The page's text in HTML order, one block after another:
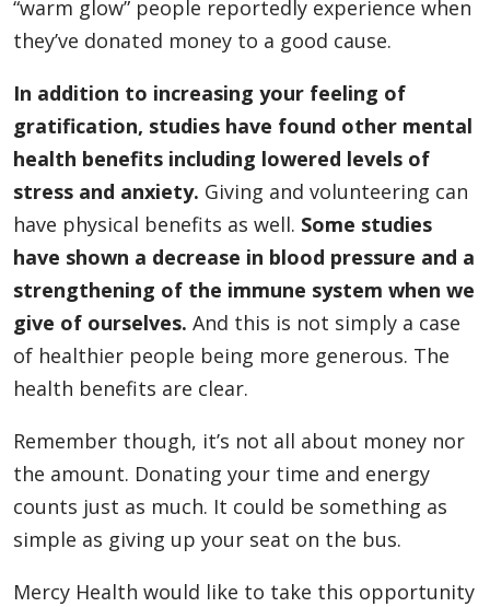
“warm glow” people reportedly experience when
they’ve donated money to a good cause.
In addition to increasing your feeling of
gratification, studies have found other mental
health benefits including lowered levels of
stress and anxiety. Giving and volunteering can
have physical benefits as well. Some studies
have shown a decrease in blood pressure and a
strengthening of the immune system when we
give of ourselves. And this is not simply a case
of healthier people being more generous. The
health benefits are clear.
Remember though, it’s not all about money nor
the amount. Donating your time and energy
counts just as much. It could be something as
simple as giving up your seat on the bus.
Mercy Health would like to take this opportunity